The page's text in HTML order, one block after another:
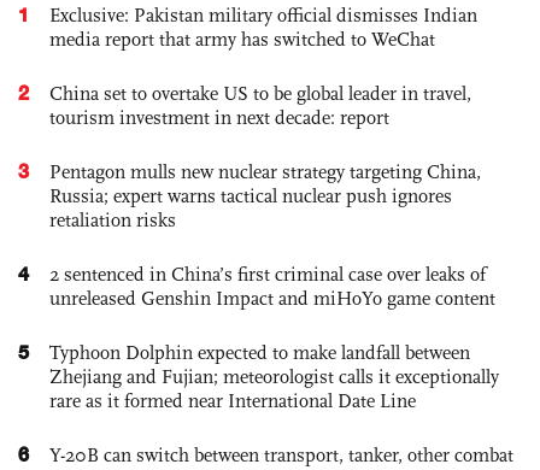
1
Exclusive: Pakistan military official dismisses Indian
media report that army has switched to WeChat
2
China set to overtake US to be global leader in travel,
tourism investment in next decade: report
3
Pentagon mulls new nuclear strategy targeting China,
Russia; expert warns tactical nuclear push ignores
retaliation risks
4
2 sentenced in China’s first criminal case over leaks of
unreleased Genshin Impact and miHoYo game content
5
Typhoon Dolphin expected to make landfall between
Zhejiang and Fujian; meteorologist calls it exceptionally
rare as it formed near International Date Line
6
Y-20B can switch between transport, tanker, other combat